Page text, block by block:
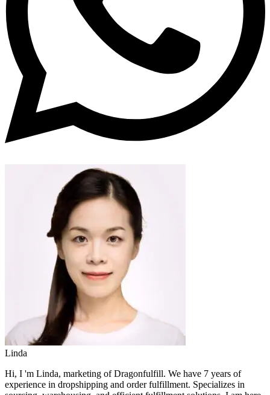
Linda
Hi, I 'm Linda, marketing of Dragonfulfill. We have 7 years of
experience in dropshipping and order fulfillment. Specializes in